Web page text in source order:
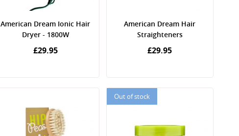
American Dream Ionic Hair
Dryer - 1800W
£29.95
American Dream Hair
Straighteners
£29.95
Out of stock